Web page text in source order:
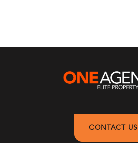
CONTACT US